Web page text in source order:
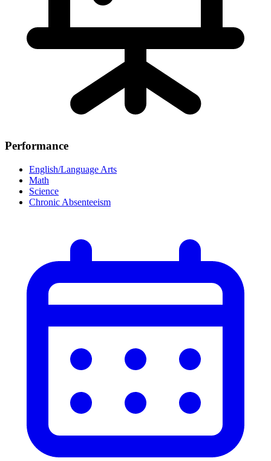
Performance
English/Language Arts
Math
Science
Chronic Absenteeism